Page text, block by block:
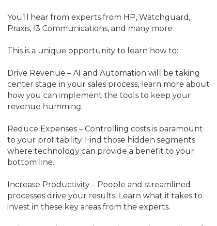
You’ll hear from experts from HP, Watchguard,
Praxis, I3 Communications, and many more.
This is a unique opportunity to learn how to:
Drive Revenue – AI and Automation will be taking
center stage in your sales process, learn more about
how you can implement the tools to keep your
revenue humming.
Reduce Expenses – Controlling costs is paramount
to your profitability. Find those hidden segments
where technology can provide a benefit to your
bottom line.
Increase Productivity – People and streamlined
processes drive your results. Learn what it takes to
invest in these key areas from the experts.